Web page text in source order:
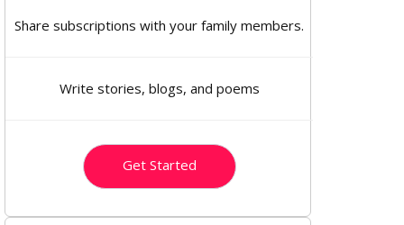
Share subscriptions with your family members.
Write stories, blogs, and poems
Get Started